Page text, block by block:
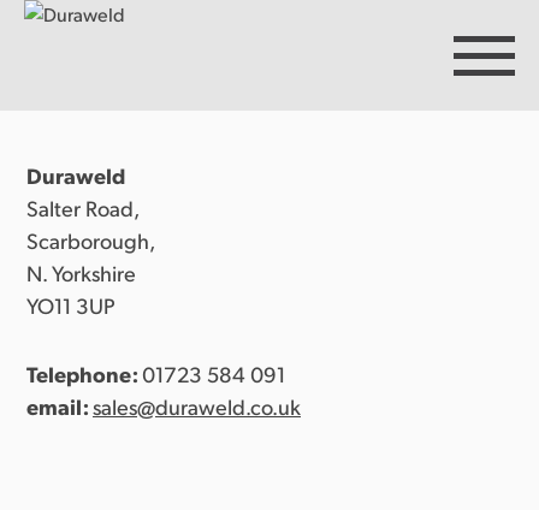
Products
Discover Duraweld
Articles
Duraweld
Salter Road,
Scarborough,
N. Yorkshire
YO11 3UP
Telephone:01723 584 091
email:sales@duraweld.co.uk